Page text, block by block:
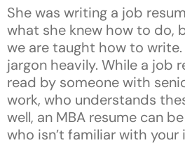
She was writing a job
what she knew how to do,
we are taught how to
jargon heavily. While a job
read by someone with
work, who understands
well, an MBA resume can
who isn’t familiar with your